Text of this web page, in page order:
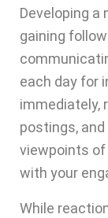
Developing a
gaining
each day for
immediately,
postings,
viewpoints of
with your
While